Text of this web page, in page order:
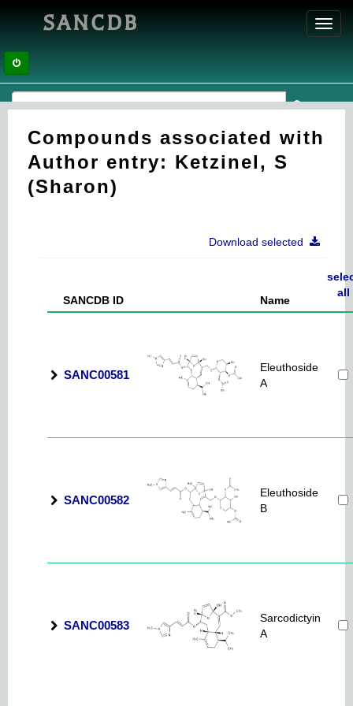
SANCDB
Compounds associated with
Author entry: Ketzinel, S
(Sharon)
Download selected
SANCDB ID Name
all
SANC00581
Eleuthoside
A
SANC00582
Eleuthoside
B
SANC00583
Sarcodictyin
A